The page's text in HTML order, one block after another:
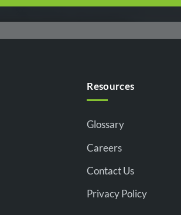
Resources
Glossary
Careers
Contact Us
Privacy Policy